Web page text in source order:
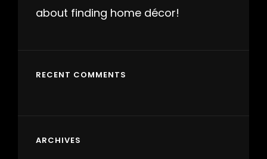
about finding home décor!
RECENT COMMENTS
ARCHIVES